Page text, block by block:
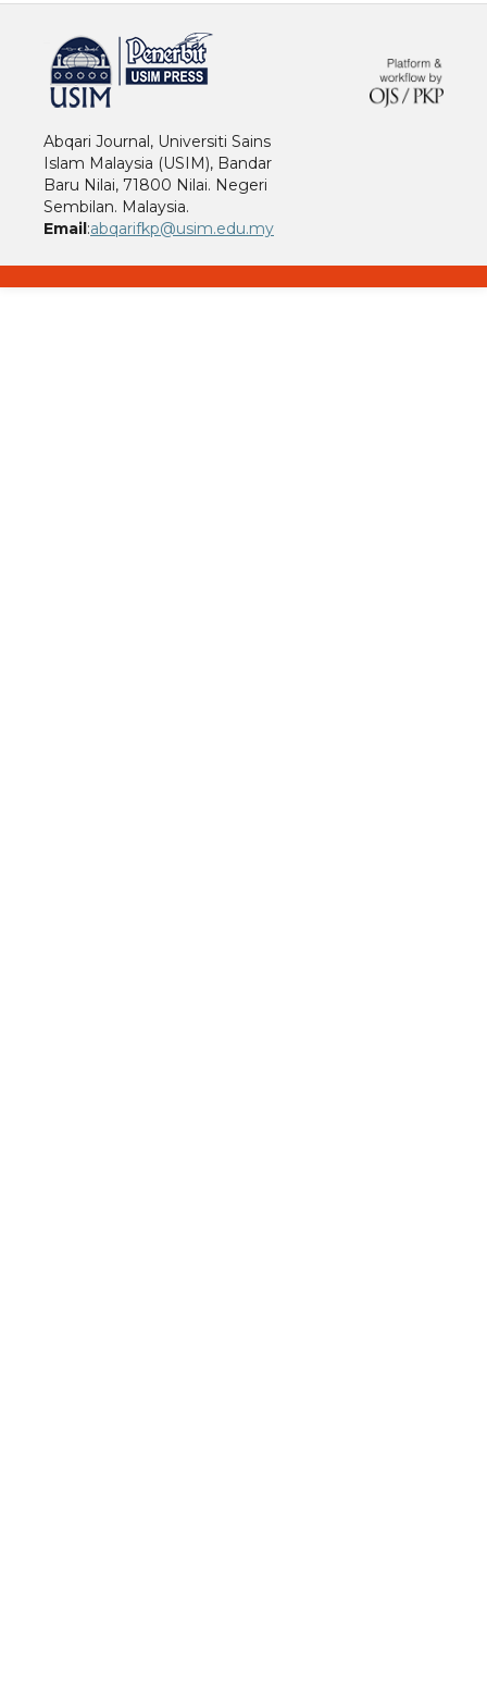
Abqari Journal, Universiti Sains
Islam Malaysia (USIM), Bandar
Baru Nilai, 71800 Nilai. Negeri
Sembilan. Malaysia.
Email:abqarifkp@usim.edu.my